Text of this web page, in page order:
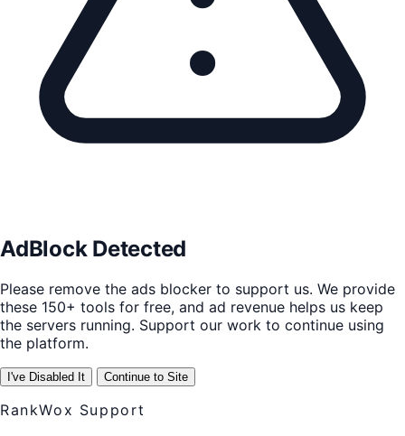
AdBlock Detected
Please remove the ads blocker to support us. We provide
these 150+ tools for free, and ad revenue helps us keep
the servers running. Support our work to continue using
the platform.
I've Disabled It Continue to Site
RankWox Support